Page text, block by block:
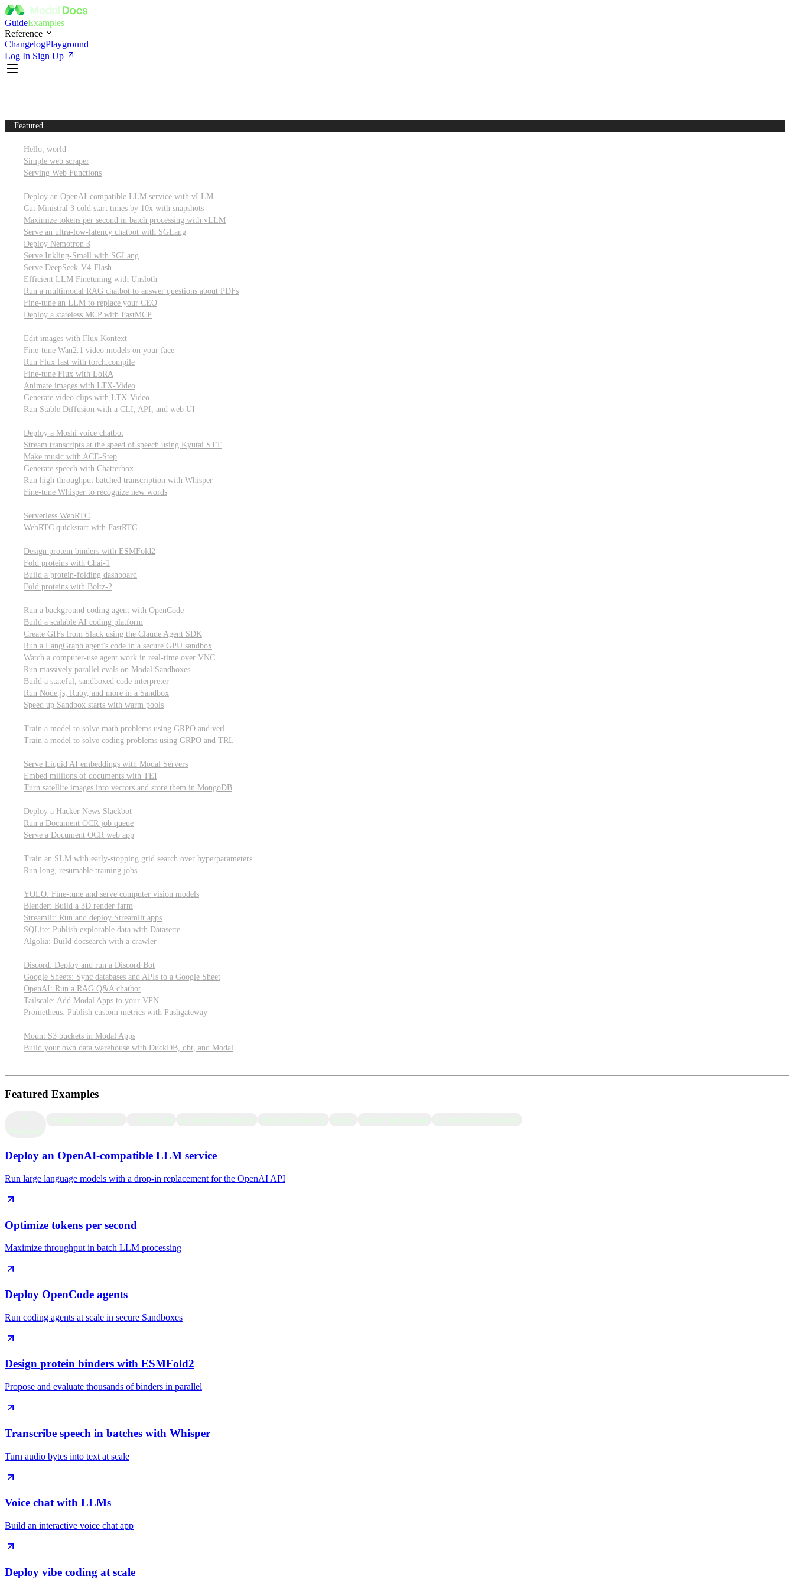
GuideExamples
Reference
ChangelogPlayground
Log In Sign Up
Featured
Hello, world
Simple web scraper
Serving Web Functions
Deploy an OpenAI-compatible LLM service with vLLM
Cut Ministral 3 cold start times by 10x with snapshots
Maximize tokens per second in batch processing with vLLM
Serve an ultra-low-latency chatbot with SGLang
Deploy Nemotron 3
Serve Inkling-Small with SGLang
Serve DeepSeek-V4-Flash
Efficient LLM Finetuning with Unsloth
Run a multimodal RAG chatbot to answer questions about PDFs
Fine-tune an LLM to replace your CEO
Deploy a stateless MCP with FastMCP
Edit images with Flux Kontext
Fine-tune Wan2.1 video models on your face
Run Flux fast with torch.compile
Fine-tune Flux with LoRA
Animate images with LTX-Video
Generate video clips with LTX-Video
Run Stable Diffusion with a CLI, API, and web UI
Deploy a Moshi voice chatbot
Stream transcripts at the speed of speech using Kyutai STT
Make music with ACE-Step
Generate speech with Chatterbox
Run high throughput batched transcription with Whisper
Fine-tune Whisper to recognize new words
Serverless WebRTC
WebRTC quickstart with FastRTC
Design protein binders with ESMFold2
Fold proteins with Chai-1
Build a protein-folding dashboard
Fold proteins with Boltz-2
Run a background coding agent with OpenCode
Build a scalable AI coding platform
Create GIFs from Slack using the Claude Agent SDK
Run a LangGraph agent's code in a secure GPU sandbox
Watch a computer-use agent work in real-time over VNC
Run massively parallel evals on Modal Sandboxes
Build a stateful, sandboxed code interpreter
Run Node.js, Ruby, and more in a Sandbox
Speed up Sandbox starts with warm pools
Train a model to solve math problems using GRPO and verl
Train a model to solve coding problems using GRPO and TRL
Serve Liquid AI embeddings with Modal Servers
Embed millions of documents with TEI
Turn satellite images into vectors and store them in MongoDB
Deploy a Hacker News Slackbot
Run a Document OCR job queue
Serve a Document OCR web app
Train an SLM with early-stopping grid search over hyperparameters
Run long, resumable training jobs
YOLO: Fine-tune and serve computer vision models
Blender: Build a 3D render farm
Streamlit: Run and deploy Streamlit apps
SQLite: Publish explorable data with Datasette
Algolia: Build docsearch with a crawler
Discord: Deploy and run a Discord Bot
Google Sheets: Sync databases and APIs to a Google Sheet
OpenAI: Run a RAG Q&A chatbot
Tailscale: Add Modal Apps to your VPN
Prometheus: Publish custom metrics with Pushgateway
Mount S3 buckets in Modal Apps
Build your own data warehouse with DuckDB, dbt, and Modal
Featured Examples
Deploy an OpenAI-compatible LLM service
Run large language models with a drop-in replacement for the OpenAI API
Optimize tokens per second
Maximize throughput in batch LLM processing
Deploy OpenCode agents
Run coding agents at scale in secure Sandboxes
Design protein binders with ESMFold2
Propose and evaluate thousands of binders in parallel
Transcribe speech in batches with Whisper
Turn audio bytes into text at scale
Voice chat with LLMs
Build an interactive voice chat app
Deploy vibe coding at scale